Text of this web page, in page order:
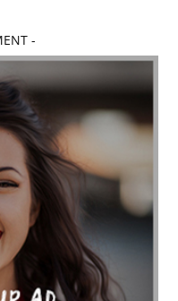
Electronics
texas
orthodontist near me
Delhi
testing
allergic
-